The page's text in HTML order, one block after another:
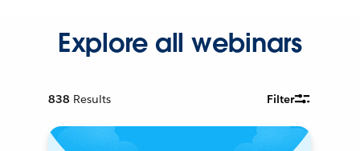
Explore all webinars
838 Results Filter